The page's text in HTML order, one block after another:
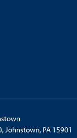
Johnstown, PA 15901